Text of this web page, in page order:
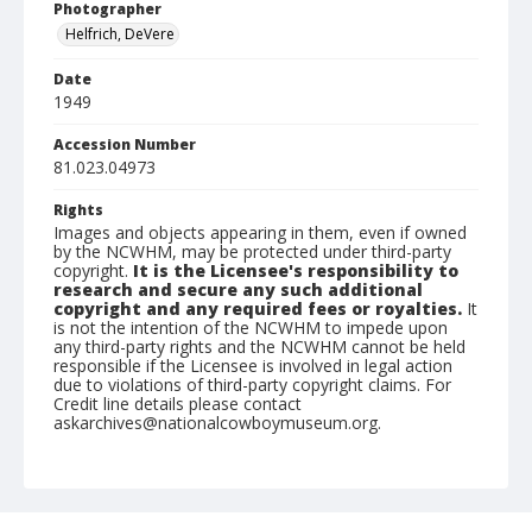
Photographer
Helfrich, DeVere
Date
1949
Accession Number
81.023.04973
Rights
Images and objects appearing in them, even if owned
by the NCWHM, may be protected under third-party
copyright. It is the Licensee's responsibility to
research and secure any such additional
copyright and any required fees or royalties. It
is not the intention of the NCWHM to impede upon
any third-party rights and the NCWHM cannot be held
responsible if the Licensee is involved in legal action
due to violations of third-party copyright claims. For
Credit line details please contact
askarchives@nationalcowboymuseum.org.